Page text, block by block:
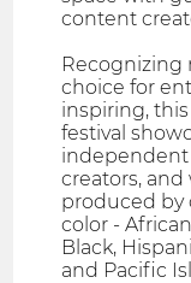
content
Recognizing
choice for
inspiring,
festival
independent
creators,
produced by
color -
Black,
and Pacific